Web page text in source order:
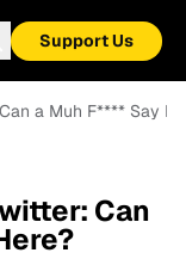
Support Us
a Muh F**** Say
Can